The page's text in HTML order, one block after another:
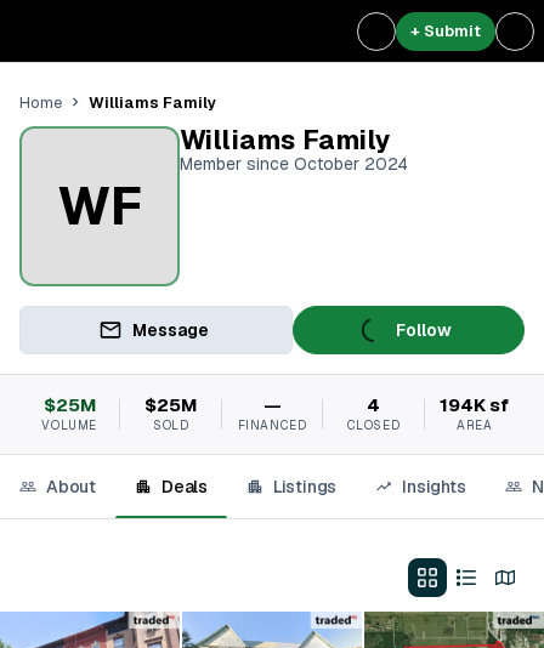
+ Submit
Home Williams Family
WF
Williams Family
Member since October 2024
Message Follow
$25M
VOLUME
$25M
SOLD
—
FINANCED
4
CLOSED
194K sf
AREA
About Deals Listings Insights